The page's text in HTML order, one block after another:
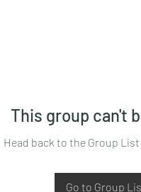
This group can't
Head back to the Group
Go to Group